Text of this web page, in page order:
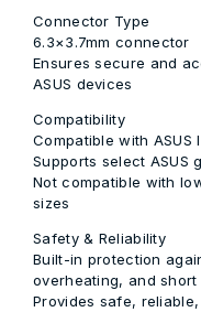
Connector Type
6.3×3.7mm connector
Ensures secure and
ASUS devices
Compatibility
Compatible with
Supports select ASUS
Not compatible with
sizes
Safety & Reliability
Built-in protection
overheating, and
Provides safe,